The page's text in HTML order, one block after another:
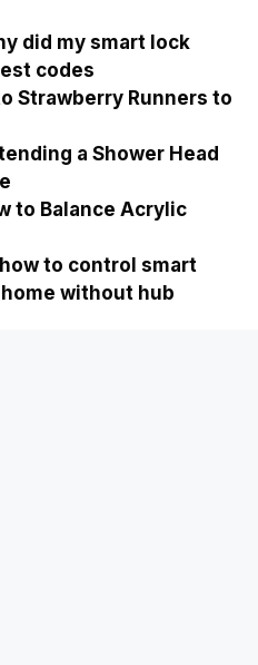
did my smart lock
codes
Strawberry Runners to
a Shower Head
to Balance Acrylic
to control smart
without hub